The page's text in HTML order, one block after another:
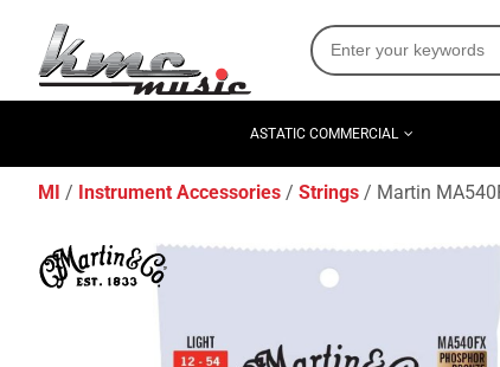
ASTATIC COMMERCIAL
MI Instrument Accessories Strings Martin